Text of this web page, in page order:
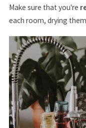
Make sure that you're
each room, drying